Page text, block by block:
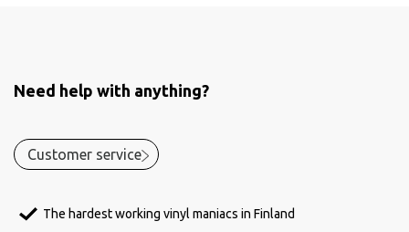
Need help with anything?
Customer service
The hardest working vinyl maniacs in Finland